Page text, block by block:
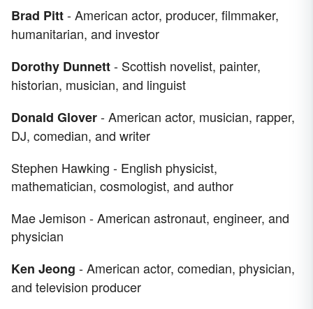
Brad Pitt- American actor, producer, filmmaker,
humanitarian, and investor
Dorothy Dunnett- Scottish novelist, painter,
historian, musician, and linguist
Donald Glover- American actor, musician, rapper,
DJ, comedian, and writer
Stephen Hawking - English physicist,
mathematician, cosmologist, and author
Mae Jemison - American astronaut, engineer, and
physician
Ken Jeong - American actor, comedian, physician,
and television producer